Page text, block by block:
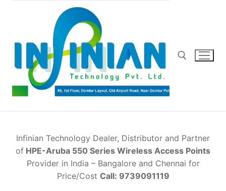
Search for:
Infinian Technology Dealer, Distributor and Partner
of HPE-Aruba 550 Series Wireless Access Points
Provider in India – Bangalore and Chennai for
Price/Cost Call: 9739091119